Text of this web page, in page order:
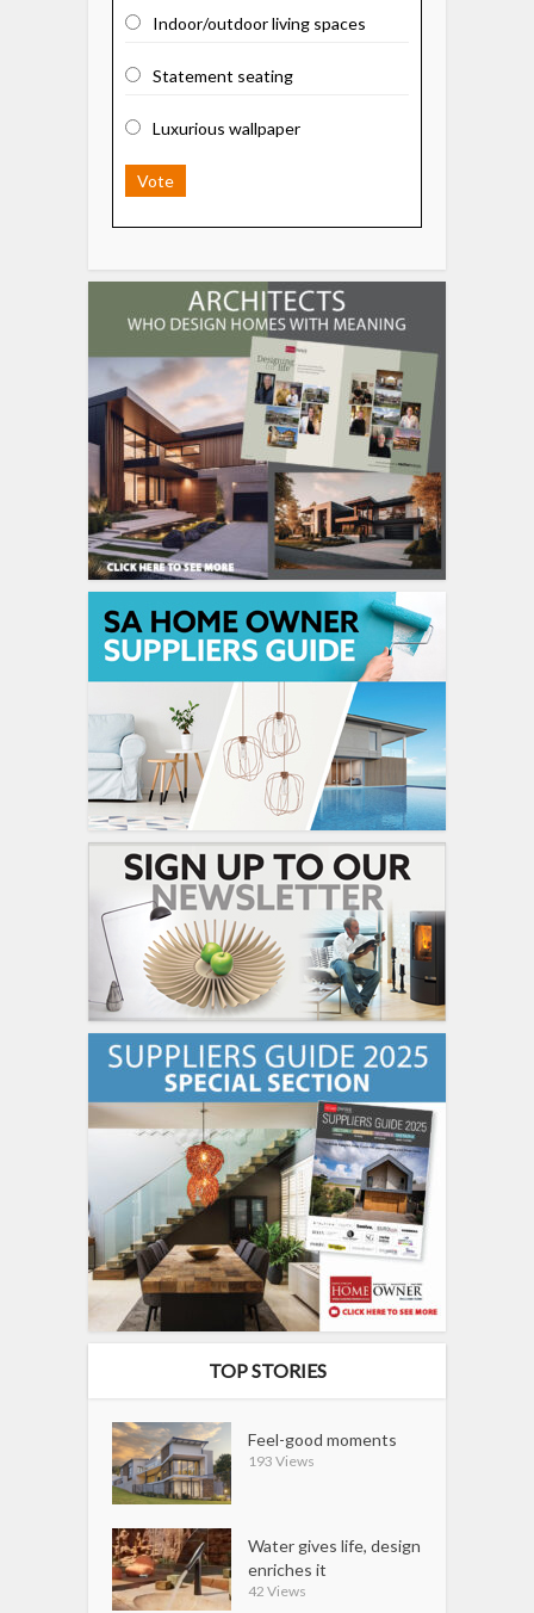
Indoor/outdoor living spaces
Statement seating
Luxurious wallpaper
Vote
TOP STORIES
Feel-good moments
193 Views
Water gives life, design
enriches it
42 Views